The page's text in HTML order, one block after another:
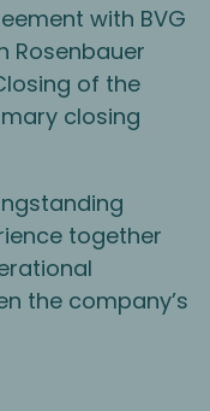
with BVG
Rosenbauer
of the
closing
together
the company’s